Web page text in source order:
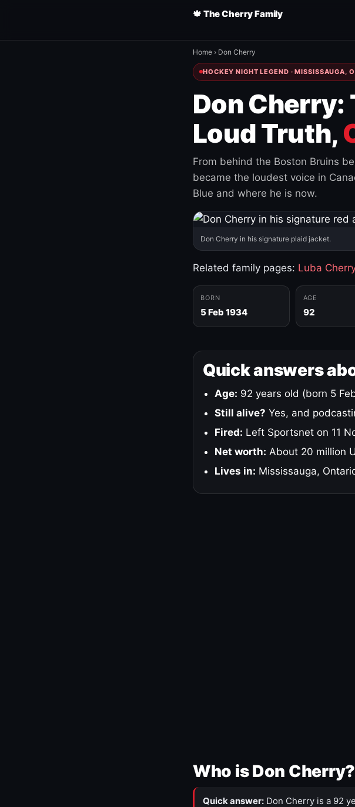
🍁 The Cherry Family
Home › Don Cherry
HOCKEY NIGHT LEGEND · MISSISSAUGA,
Don Cherry:
Loud Truth,
From behind the Boston Bruins
became the loudest voice in
Blue and where he is now.
Don Cherry in his signature plaid jacket.
Related family pages: Luba
BORN
5 Feb 1934
AGE
92
Quick answers
Age: 92 years old (born 5
Still alive? Yes, and
Fired: Left Sportsnet on 11
Net worth: About 20 million
Lives in: Mississauga,
Who is Don Cherry?
Quick answer: Don Cherry is a 92